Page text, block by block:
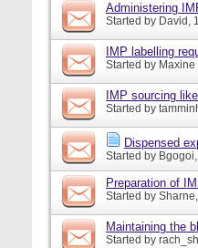
Administering
Started by David ,
IMP labelling
Started by Maxine
IMP sourcing
Started by
Dispensed
Started by Bgogoi
Preparation of
Started by Sharne
Maintaining the
Started by